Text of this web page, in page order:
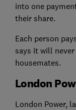
into one
their share.
Each person
says it will
housemates.
London
London Power,